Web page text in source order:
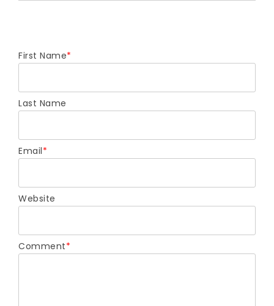
First Name*
Last Name
Email*
Website
Comment*